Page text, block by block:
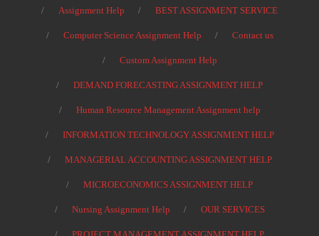
Assignment Help BEST ASSIGNMENT SERVICE
Computer Science Assignment Help Contact us
Custom Assignment Help
DEMAND FORECASTING ASSIGNMENT HELP
Human Resource Management Assignment help
INFORMATION TECHNOLOGY ASSIGNMENT HELP
MANAGERIAL ACCOUNTING ASSIGNMENT HELP
MICROECONOMICS ASSIGNMENT HELP
Nursing Assignment Help OUR SERVICES